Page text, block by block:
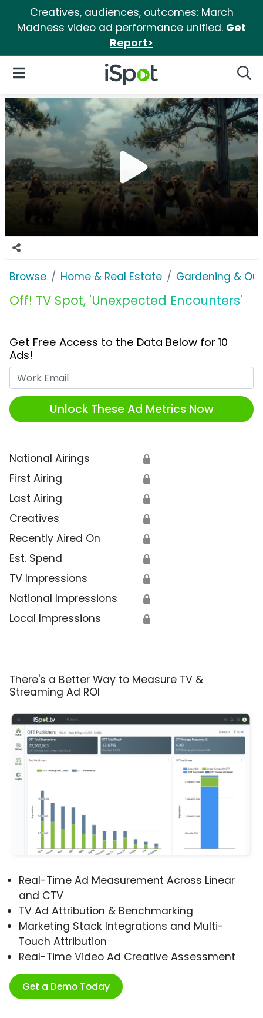
Creatives, audiences, outcomes: March
Madness video ad performance unified. Get
Report>
iSpot Logo
Open Navigation
Browse Home & Real Estate Gardening &
Off! TV Spot, 'Unexpected Encounters'
Get Free Access to the Data Below for 10
Ads!
Unlock These Ad Metrics Now
National Airings 🔒
First Airing 🔒
Last Airing 🔒
Creatives 🔒
Recently Aired On 🔒
Est. Spend 🔒
TV Impressions 🔒
National Impressions 🔒
Local Impressions 🔒
There's a Better Way to Measure TV &
Streaming Ad ROI
Real-Time Ad Measurement Across Linear
and CTV
TV Ad Attribution & Benchmarking
Marketing Stack Integrations and Multi-
Touch Attribution
Real-Time Video Ad Creative Assessment
Get a Demo Today